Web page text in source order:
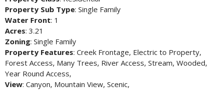
Property Sub Type: Single Family
Water Front: 1
Acres: 3.21
Zoning: Single Family
Property Features: Creek Frontage, Electric to Property,
Forest Access, Many Trees, River Access, Stream, Wooded,
Year Round Access,
View: Canyon, Mountain View, Scenic,